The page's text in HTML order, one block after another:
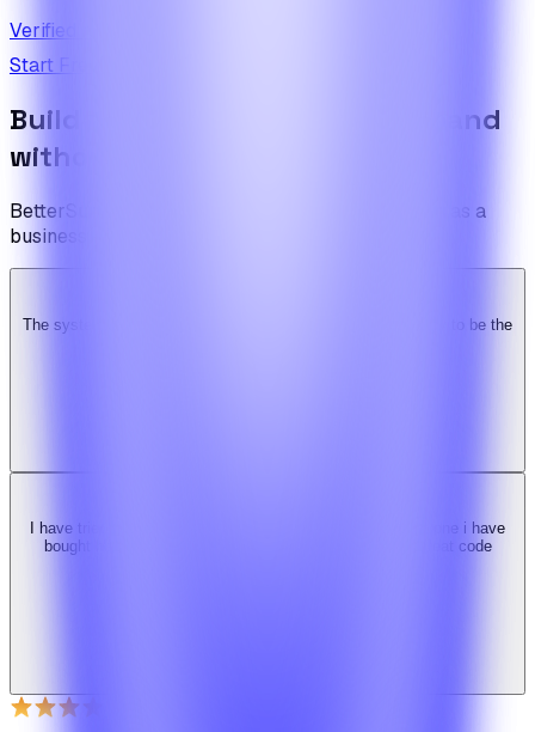
Verified review on CodeCanyon
Start Free Trial
Build the foundation once. Expand
without limits.
BetterSuite is built for teams who see on-demand as a
business — not a feature.
The system is super solid. Especially the backend. … Happy to be the
I have tried 3 other similar codes but this code is the best one i have
bought here. Great design, fast costumer support and great code